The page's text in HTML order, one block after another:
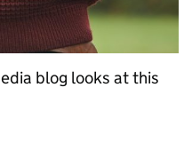
blog looks at this